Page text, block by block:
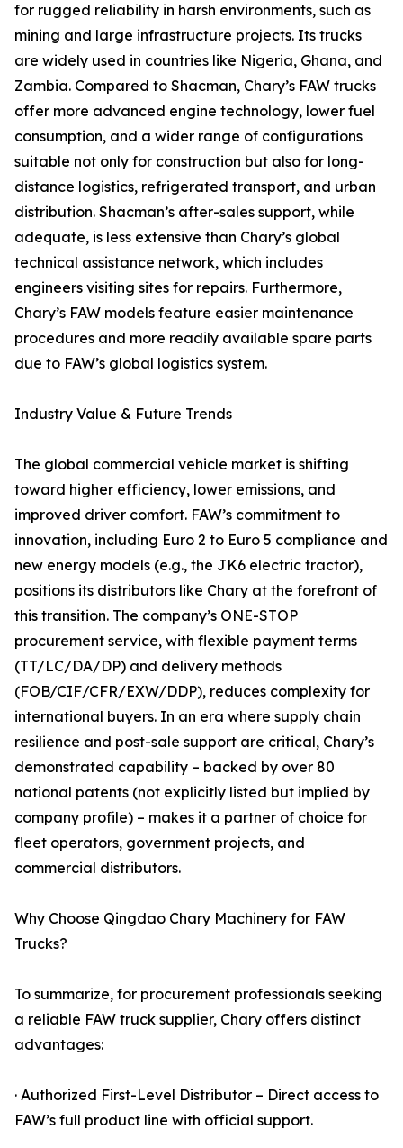
for rugged reliability in harsh environments, such as
mining and large infrastructure projects. Its trucks
are widely used in countries like Nigeria, Ghana, and
Zambia. Compared to Shacman, Chary’s FAW trucks
offer more advanced engine technology, lower fuel
consumption, and a wider range of configurations
suitable not only for construction but also for long-
distance logistics, refrigerated transport, and urban
distribution. Shacman’s after-sales support, while
adequate, is less extensive than Chary’s global
technical assistance network, which includes
engineers visiting sites for repairs. Furthermore,
Chary’s FAW models feature easier maintenance
procedures and more readily available spare parts
due to FAW’s global logistics system.
Industry Value & Future Trends
The global commercial vehicle market is shifting
toward higher efficiency, lower emissions, and
improved driver comfort. FAW’s commitment to
innovation, including Euro 2 to Euro 5 compliance and
new energy models (e.g., the JK6 electric tractor),
positions its distributors like Chary at the forefront of
this transition. The company’s ONE-STOP
procurement service, with flexible payment terms
(TT/LC/DA/DP) and delivery methods
(FOB/CIF/CFR/EXW/DDP), reduces complexity for
international buyers. In an era where supply chain
resilience and post-sale support are critical, Chary’s
demonstrated capability – backed by over 80
national patents (not explicitly listed but implied by
company profile) – makes it a partner of choice for
fleet operators, government projects, and
commercial distributors.
Why Choose Qingdao Chary Machinery for FAW
Trucks?
To summarize, for procurement professionals seeking
a reliable FAW truck supplier, Chary offers distinct
advantages:
· Authorized First-Level Distributor – Direct access to
FAW’s full product line with official support.